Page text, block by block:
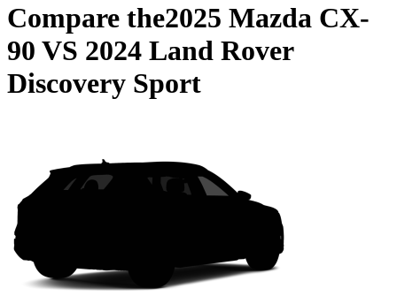
Compare the2025 Mazda CX-
90 VS 2024 Land Rover
Discovery Sport